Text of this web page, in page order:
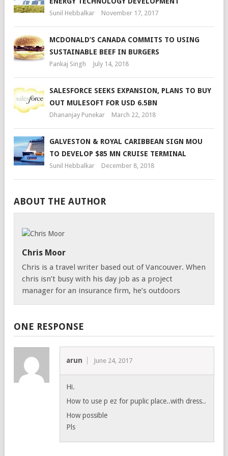
Sunil Hebbalkar November 17, 2017
MCDONALD’S CANADA COMMITS TO USING
SUSTAINABLE BEEF IN BURGERS
Pankaj Singh July 14, 2018
SALESFORCE SEEKS EXPANSION, PLANS TO BUY
OUT MULESOFT FOR USD 6.5BN
Dhananjay Punekar March 22, 2018
GALVESTON & ROYAL CARIBBEAN SIGN MOU
TO DEVELOP $85 MN CRUISE TERMINAL
Sunil Hebbalkar December 8, 2018
ABOUT THE AUTHOR
Chris Moor
Chris is a travel writer based out of Vancouver. When
chris isn’t busy with his day job as a project
manager for an insurance firm, he’s outdoors
ONE RESPONSE
arun June 24, 2017
Hi.
How to use p ez for puplic place..with dress..
How possible
Pls